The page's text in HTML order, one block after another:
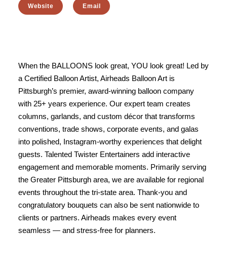
Website Email
When the BALLOONS look great, YOU look great! Led by
a Certified Balloon Artist, Airheads Balloon Art is
Pittsburgh’s premier, award-winning balloon company
with 25+ years experience. Our expert team creates
columns, garlands, and custom décor that transforms
conventions, trade shows, corporate events, and galas
into polished, Instagram-worthy experiences that delight
guests. Talented Twister Entertainers add interactive
engagement and memorable moments. Primarily serving
the Greater Pittsburgh area, we are available for regional
events throughout the tri-state area. Thank-you and
congratulatory bouquets can also be sent nationwide to
clients or partners. Airheads makes every event
seamless — and stress-free for planners.